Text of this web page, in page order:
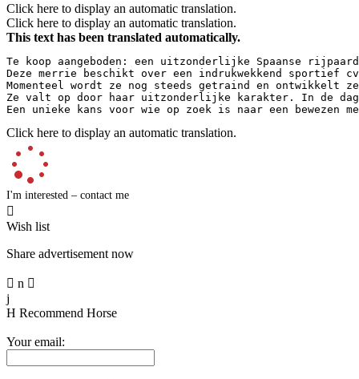
Click here to display an automatic translation.
Click here to display an automatic translation.
This text has been translated automatically.
Te koop aangeboden: een uitzonderlijke Spaanse
Deze merrie beschikt over een indrukwekkend sportief
Momenteel wordt ze nog steeds getraind en
Ze valt op door haar uitzonderlijke karakter. In de
Een unieke kans voor wie op zoek is naar een
Click here to display an automatic translation.
I'm interested – contact me

Wish list
Share advertisement now
 n 
j
H Recommend Horse
Your email: